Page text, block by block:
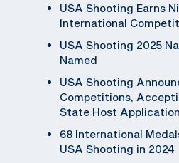
USA Shooting Earns
International
USA Shooting 2025
Named
USA Shooting
Competitions,
State Host
68 International
USA Shooting in 2024